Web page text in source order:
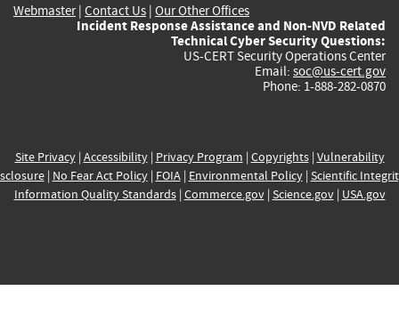
Webmaster| Contact Us | Our Other Offices
Incident Response Assistance and Non-NVD Related
Technical Cyber Security Questions:
US-CERT Security Operations Center
Email: soc@us-cert.gov
Phone: 1-888-282-0870
Site Privacy| Accessibility| Privacy Program | Copyrights| Vulnerability
| No Fear Act Policy| FOIA| Environmental Policy| Scientific
Information Quality Standards| Commerce.gov| Science.gov| USA.gov